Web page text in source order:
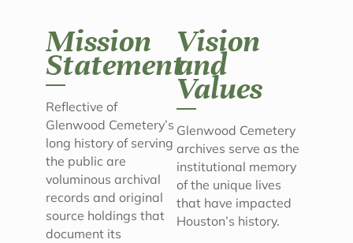
Mission
Statement
Reflective of
Glenwood Cemetery’s
long history of serving
the public are
voluminous archival
records and original
source holdings that
document its
Vision
and
Values
Glenwood Cemetery
archives serve as the
institutional memory
of the unique lives
that have impacted
Houston’s history.